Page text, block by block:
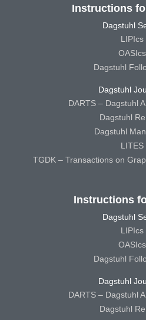
Instructions
Dagstuhl
LIPIcs
OASIcs
Dagstuhl
Dagstuhl
DARTS – Dagstuhl
Dagstuhl
Dagstuhl
LITES
TGDK – Transactions on
Instructions
Dagstuhl
LIPIcs
OASIcs
Dagstuhl
Dagstuhl
DARTS – Dagstuhl
Dagstuhl